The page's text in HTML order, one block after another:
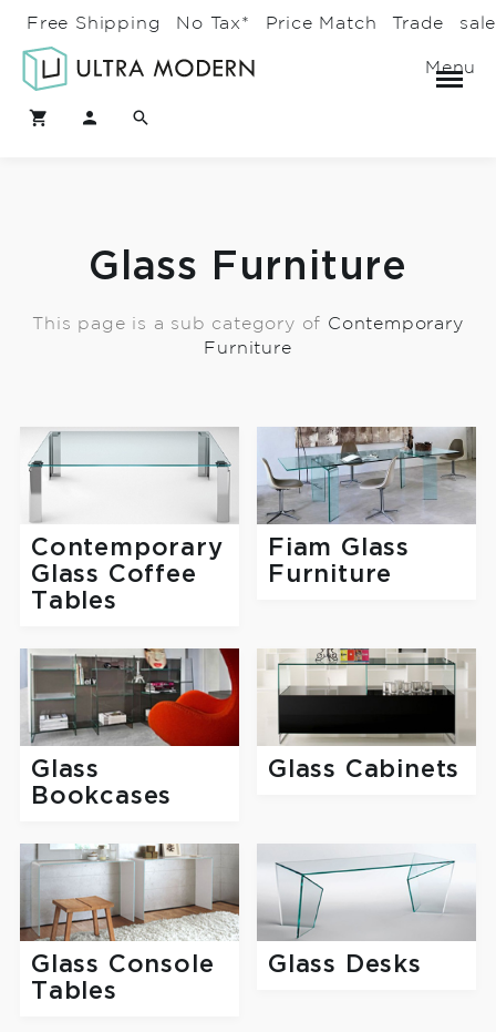
Free Shipping No Tax* Price Match Trade
Menu
Glass Furniture
This page is a sub category of Contemporary
Furniture
Contemporary
Glass Coffee
Tables
Fiam Glass
Furniture
Glass
Bookcases
Glass Cabinets
Glass Console
Tables
Glass Desks